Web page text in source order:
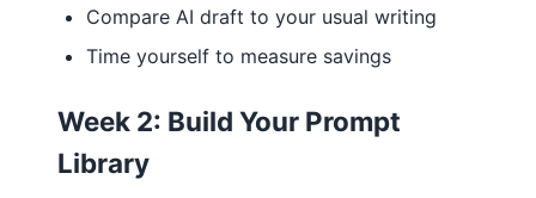
Compare AI draft to your usual writing
Time yourself to measure savings
Week 2: Build Your Prompt
Library